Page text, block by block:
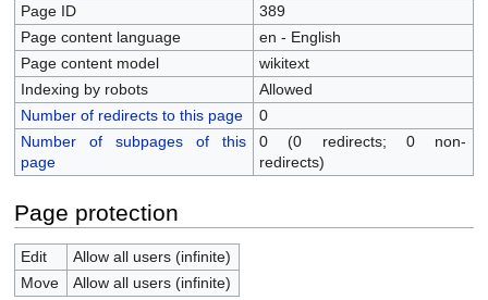
Page ID
389
Page content language
en - English
Page content model
wikitext
Indexing by robots
Allowed
Number of redirects to this page
0
Number of subpages of this
page
0 (0 redirects; 0 non-
redirects)
Page protection
Edit
Allow all users (infinite)
Move
Allow all users (infinite)